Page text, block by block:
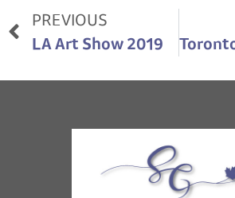
PREVIOUS
LA Art Show 2019